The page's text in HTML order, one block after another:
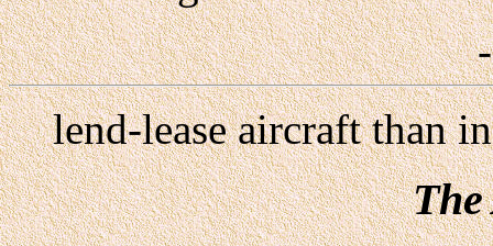
lend-lease aircraft than